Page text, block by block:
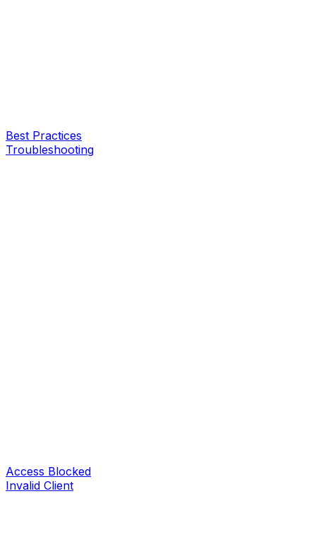
Best Practices
Troubleshooting
Access Blocked
Invalid Client